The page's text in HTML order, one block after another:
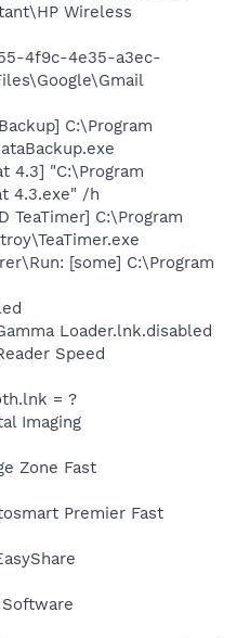
Wireless
4f9c-4e35-a3ec-
C:\Program
4.3] "C:\Program
4.3.exe" /h
TeaTimer] C:\Program
[some] C:\Program
Loader.lnk.disabled
Speed
= ?
Imaging
Zone Fast
Premier Fast